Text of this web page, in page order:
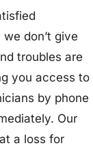
don’t give
troubles are
you access to
by phone
Our
a loss for